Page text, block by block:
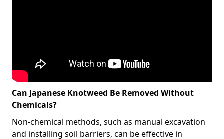
Can Japanese Knotweed Be Removed Without
Chemicals?
Non-chemical methods, such as manual excavation
and installing soil barriers, can be effective in